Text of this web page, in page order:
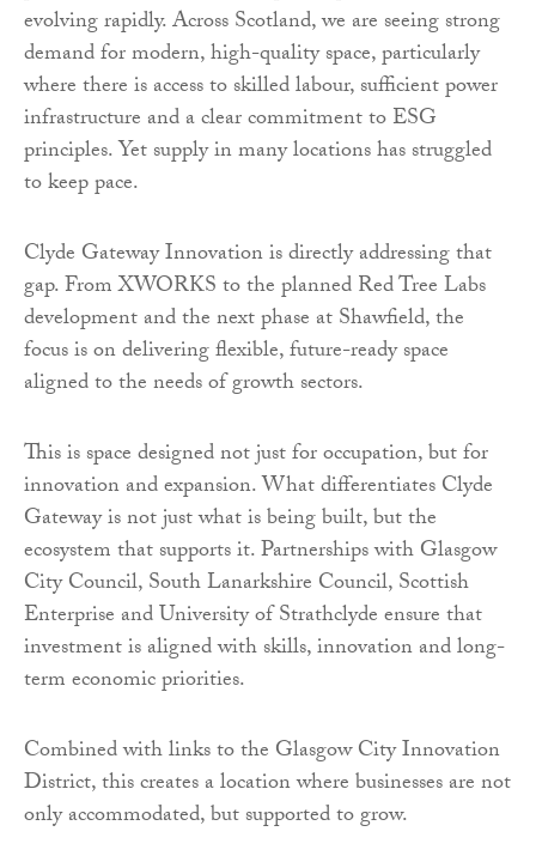
evolving rapidly. Across Scotland, we are seeing strong
demand for modern, high-quality space, particularly
where there is access to skilled labour, sufficient power
infrastructure and a clear commitment to ESG
principles. Yet supply in many locations has struggled
to keep pace.
Clyde Gateway Innovation is directly addressing that
gap. From XWORKS to the planned Red Tree Labs
development and the next phase at Shawfield, the
focus is on delivering flexible, future-ready space
aligned to the needs of growth sectors.
This is space designed not just for occupation, but for
innovation and expansion. What differentiates Clyde
Gateway is not just what is being built, but the
ecosystem that supports it. Partnerships with Glasgow
City Council, South Lanarkshire Council, Scottish
Enterprise and University of Strathclyde ensure that
investment is aligned with skills, innovation and long-
term economic priorities.
Combined with links to the Glasgow City Innovation
District, this creates a location where businesses are not
only accommodated, but supported to grow.